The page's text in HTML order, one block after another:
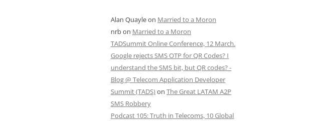
Alan Quayleon Married to a Moron
nrbon Married to a Moron
TADSummit Online Conference, 12 March.
Google rejects SMS OTP for QR Codes? I
understand the SMS bit, but QR codes? -
Blog @ Telecom Application Developer
Summit (TADS)on The Great LATAM A2P
SMS Robbery
Podcast 105: Truth in Telecoms, 10 Global